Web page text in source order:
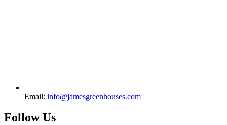
Email: info@jamesgreenhouses.com
Follow Us